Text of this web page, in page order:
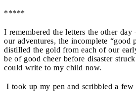
*****
I remembered the letters the other
our adventures, the incomplete “good
distilled the gold from each of our
be of good cheer before disaster
could write to my child now.
I took up my pen and scribbled a few